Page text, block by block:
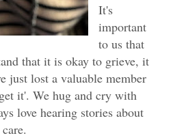
It's
important
to us that
that it is okay to grieve, it
just lost a valuable member
it'. We hug and cry with
love hearing stories about